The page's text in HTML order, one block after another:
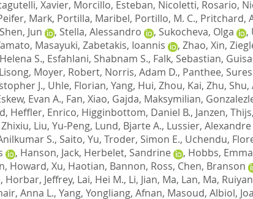
Xavier, Morcillo, Esteban, Nicoletti, Rosario,
Mark, Portilla, Maribel, Portillo, M. C., Pritchard,
Shen, Jun , Stella, Alessandro , Sukocheva, Olga ,
Masayuki, Zabetakis, Ioannis , Zhao, Xin,
S., Esfahlani, Shabnam S., Falk, Sebastian,
, Moyer, Robert, Norris, Adam D., Panthee,
J., Uhle, Florian, Yang, Hui, Zhou, Kai, Zhu, Shu,
Evan A., Fan, Xiao, Gajda, Maksymilian,
, Heffler, Enrico, Higginbottom, Daniel B., Janzen, Thijs,
Zhixiu, Liu, Yu-Peng, Lund, Bjarte A., Lussier, Alexandre
S., Saito, Yu, Troder, Simon E., Uchendu,
, Hanson, Jack, Herbelet, Sandrine , Hobbs, Emma
Howard, Xu, Haotian, Bannon, Ross, Chen, Branson
, Horbar, Jeffrey, Lai, Hei M., Li, Jian, Ma, Lan, Ma, Ruiyan
Anna L., Yang, Yongliang, Afnan, Masoud, Albiol,